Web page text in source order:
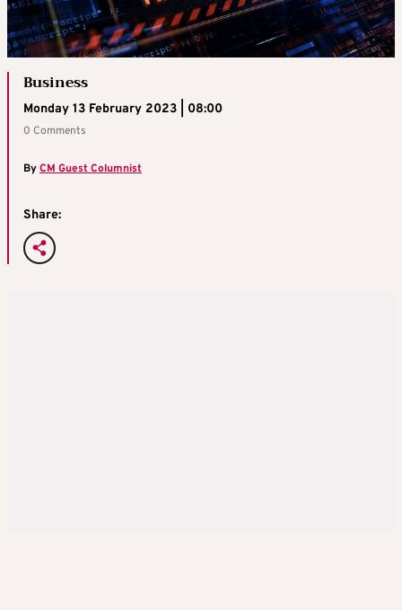
Business
Monday 13 February 2023 | 08:00
0 Comments
ByCM Guest Columnist
Share: